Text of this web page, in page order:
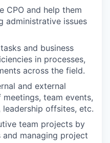
CPO and help them
administrative issues
and business
in processes,
across the field.
and external
team events,
offsites, etc.
team projects by
managing project